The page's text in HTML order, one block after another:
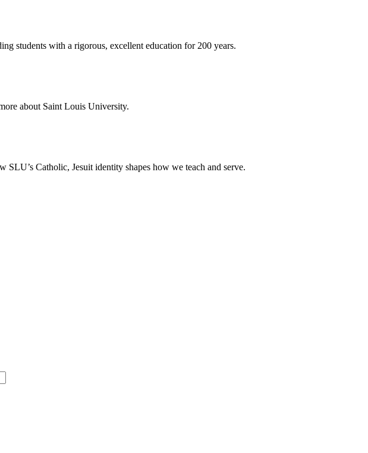
students with a rigorous, excellent education for 200 years.
about Saint Louis University.
SLU’s Catholic, Jesuit identity shapes how we teach and serve.